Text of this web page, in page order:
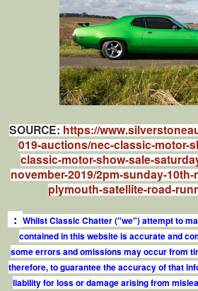
SOURCE:https://
019-auctions/nec-classic-motor-
classic-motor-show-sale-
november-2019/2pm-sunday-
plymouth-satellite-road-
: Whilst Classic Chatter ("we") attempt to
contained in this website is accurate and
some errors and omissions may occur from
therefore, to guarantee the accuracy of that
liability for loss or damage arising from